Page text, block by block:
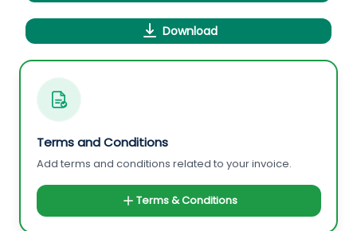
Download
Terms and Conditions
Add terms and conditions related to your invoice.
Terms & Conditions